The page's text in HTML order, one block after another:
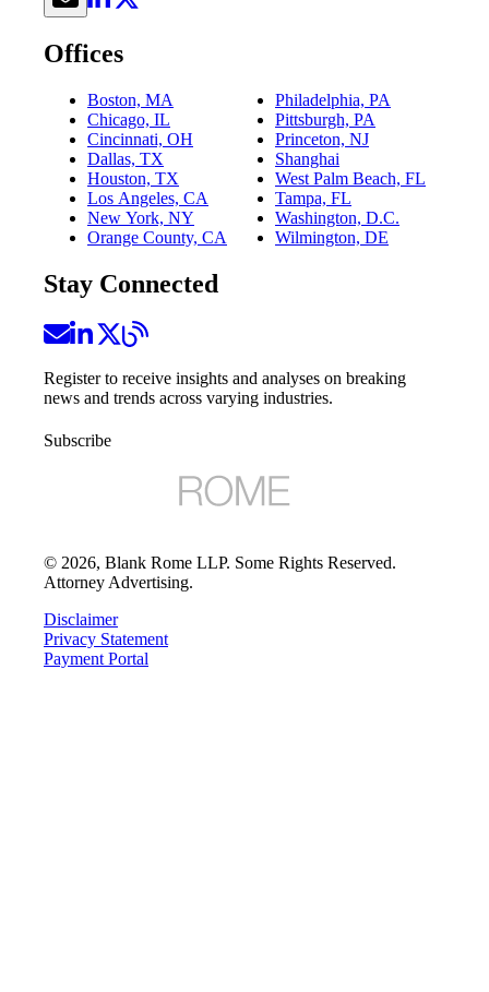
Offices
Boston, MA
Chicago, IL
Cincinnati, OH
Dallas, TX
Houston, TX
Los Angeles, CA
New York, NY
Orange County, CA
Philadelphia, PA
Pittsburgh, PA
Princeton, NJ
Shanghai
West Palm Beach, FL
Tampa, FL
Washington, D.C.
Wilmington, DE
Stay Connected
Register to receive insights and analyses on breaking
news and trends across varying industries.
Subscribe
© 2026, Blank Rome LLP. Some Rights Reserved.
Attorney Advertising.
Disclaimer
Privacy Statement
Payment Portal